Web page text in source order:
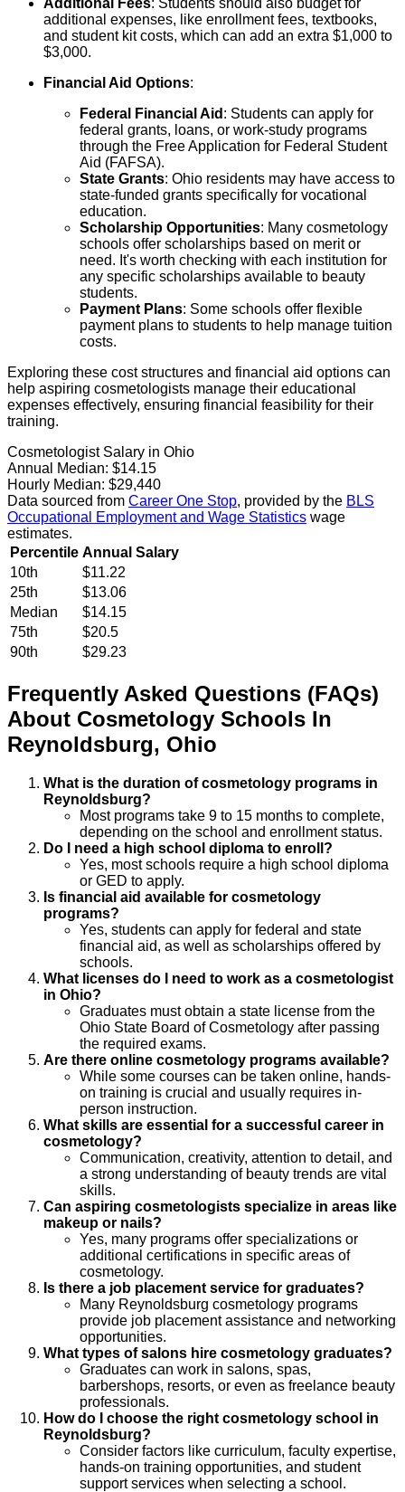
Additional Fees: Students should also budget for
additional expenses, like enrollment fees, textbooks,
and student kit costs, which can add an extra $1,000 to
$3,000.
Financial Aid Options:
Federal Financial Aid : Students can apply for
federal grants, loans, or work-study programs
through the Free Application for Federal Student
Aid (FAFSA).
State Grants: Ohio residents may have access to
state-funded grants specifically for vocational
education.
Scholarship Opportunities: Many cosmetology
schools offer scholarships based on merit or
need. It's worth checking with each institution for
any specific scholarships available to beauty
students.
Payment Plans: Some schools offer flexible
payment plans to students to help manage tuition
costs.
Exploring these cost structures and financial aid options can
help aspiring cosmetologists manage their educational
expenses effectively, ensuring financial feasibility for their
training.
Cosmetologist Salary in Ohio
Annual Median: $14.15
Hourly Median: $29,440
Data sourced from Career One Stop, provided by the BLS
Occupational Employment and Wage Statistics wage
estimates.
Percentile Annual Salary
10th
$11.22
25th
$13.06
Median
$14.15
75th
$20.5
90th
$29.23
Frequently Asked Questions (FAQs)
About Cosmetology Schools In
Reynoldsburg, Ohio
What is the duration of cosmetology programs in
Reynoldsburg?
Most programs take 9 to 15 months to complete,
depending on the school and enrollment status.
Do I need a high school diploma to enroll?
Yes, most schools require a high school diploma
or GED to apply.
Is financial aid available for cosmetology
programs?
Yes, students can apply for federal and state
financial aid, as well as scholarships offered by
schools.
What licenses do I need to work as a cosmetologist
in Ohio?
Graduates must obtain a state license from the
Ohio State Board of Cosmetology after passing
the required exams.
Are there online cosmetology programs available?
While some courses can be taken online, hands-
on training is crucial and usually requires in-
person instruction.
What skills are essential for a successful career in
cosmetology?
Communication, creativity, attention to detail, and
a strong understanding of beauty trends are vital
skills.
Can aspiring cosmetologists specialize in areas like
makeup or nails?
Yes, many programs offer specializations or
additional certifications in specific areas of
cosmetology.
Is there a job placement service for graduates?
Many Reynoldsburg cosmetology programs
provide job placement assistance and networking
opportunities.
What types of salons hire cosmetology graduates?
Graduates can work in salons, spas,
barbershops, resorts, or even as freelance beauty
professionals.
How do I choose the right cosmetology school in
Reynoldsburg?
Consider factors like curriculum, faculty expertise,
hands-on training opportunities, and student
support services when selecting a school.